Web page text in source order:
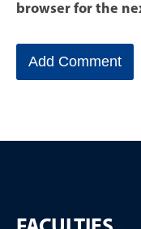
browser for the